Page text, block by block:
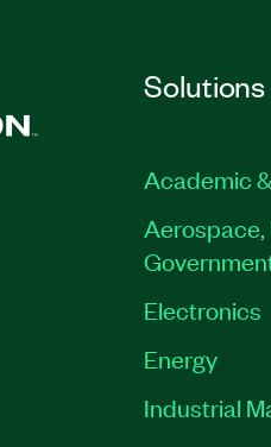
Solutions
Academic
Aerospace,
Electronics
Energy
Industrial